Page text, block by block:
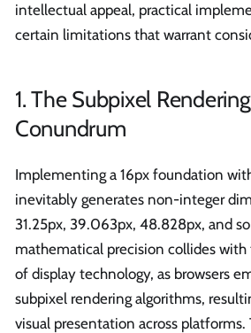
intellectual appeal, practical
certain limitations that warrant
1. The Subpixel Rendering
Conundrum
Implementing a 16px foundation
inevitably generates non-integer
31.25px, 39.063px, 48.828px, and
mathematical precision collides
of display technology, as browsers
subpixel rendering algorithms,
visual presentation across platforms.